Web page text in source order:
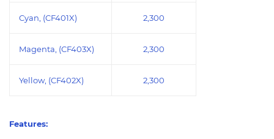
Cyan, (CF401X) 2,300
Magenta, (CF403X) 2300
Yellow, (CF402X) 2,300
Features: